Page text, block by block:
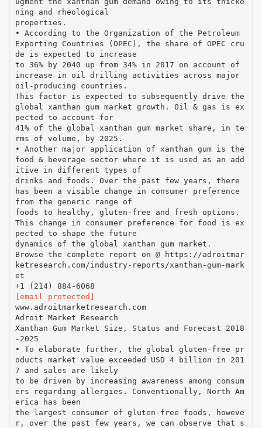
ning and rheological
properties.
• According to the Organization of the Petroleum
Exporting Countries (OPEC), the share of OPEC cru
de is expected to increase
to 36% by 2040 up from 34% in 2017 on account of
increase in oil drilling activities across major
oil-producing countries.
This factor is expected to subsequently drive the
global xanthan gum market growth. Oil & gas is ex
pected to account for
41% of the global xanthan gum market share, in te
rms of volume, by 2025.
• Another major application of xanthan gum is the
food & beverage sector where it is used as an add
itive in different types of
drinks and foods. Over the past few years, there
has been a visible change in consumer preference
from the generic range of
foods to healthy, gluten-free and fresh options.
This change in consumer preference for food is ex
pected to shape the future
dynamics of the global xanthan gum market.
Browse the complete report on @ https://adroitmar
ketresearch.com/industry-reports/xanthan-gum-mark
et
[email protected]
www.adroitmarketresearch.com
Adroit Market Research
Xanthan Gum Market Size, Status and Forecast 2018
-2025
• To elaborate further, the global gluten-free pr
oducts market value exceeded USD 4 billion in 201
7 and sales are likely
to be driven by increasing awareness among consum
ers regarding allergies. Conventionally, North Am
erica has been
the largest consumer of gluten-free foods, howeve
r, over the past few years, we can observe that s